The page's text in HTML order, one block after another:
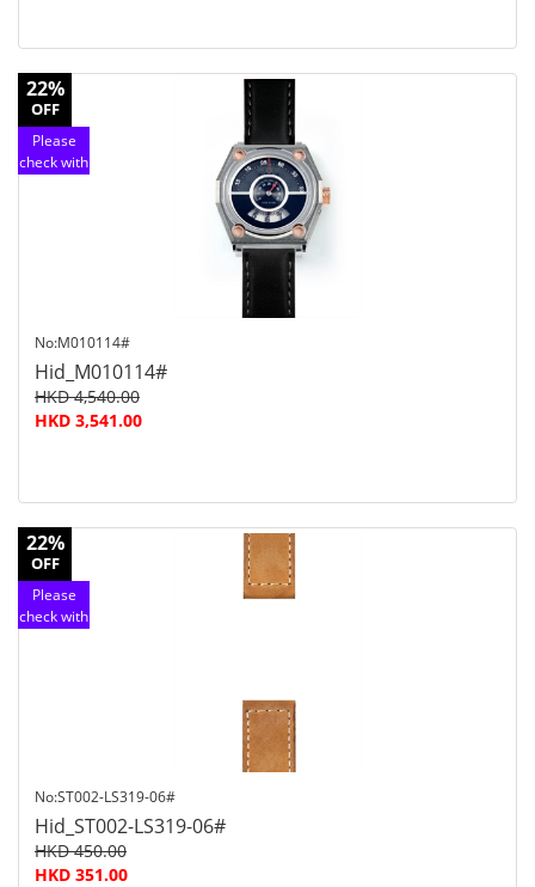
22%
OFF
Please
check with
No:M010114#
Hid_M010114#
HKD 4,540.00
HKD 3,541.00
22%
OFF
Please
check with
No:ST002-LS319-06#
Hid_ST002-LS319-06#
HKD 450.00
HKD 351.00